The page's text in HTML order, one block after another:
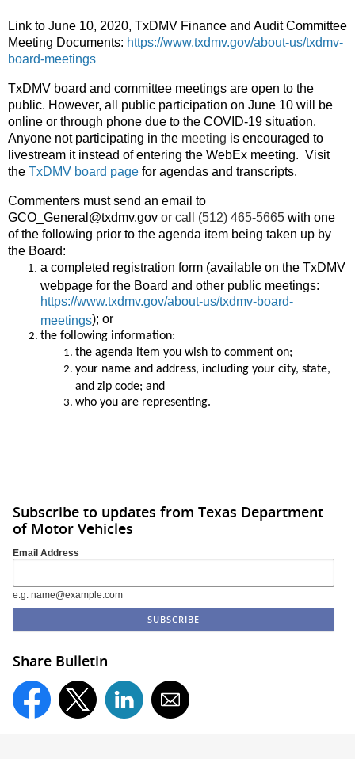
Link to June 10, 2020, TxDMV Finance and Audit Committee
Meeting Documents: https://www.txdmv.gov/about-us/txdmv-
board-meetings
TxDMV board and committee meetings are open to the
public. However, all public participation on June 10 will be
online or through phone due to the COVID-19 situation.
Anyone not participating in the meeting is encouraged to
livestream it instead of entering the WebEx meeting. Visit
the TxDMV board page for agendas and transcripts.
Commenters must send an email to
GCO_General@txdmv.gov or call (512) 465-5665 with one
of the following prior to the agenda item being taken up by
the Board:
a completed registration form (available on the TxDMV
webpage for the Board and other public meetings:
https://www.txdmv.gov/about-us/txdmv-board-
meetings); or
the following information:
the agenda item you wish to comment on;
your name and address, including your city, state,
and zip code; and
who you are representing.
Subscribe to updates from Texas Department
of Motor Vehicles
Email Address
e.g. name@example.com
Share Bulletin